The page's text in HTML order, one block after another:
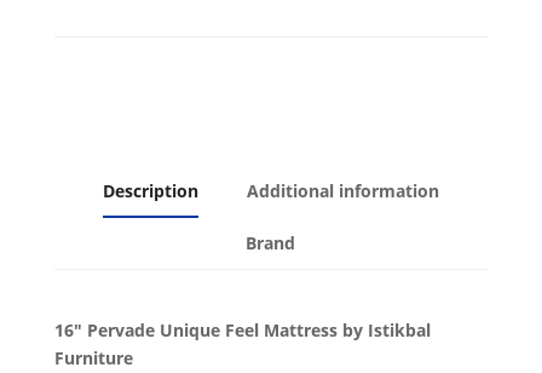
Description Additional information
Brand
16" Pervade Unique Feel Mattress by Istikbal
Furniture